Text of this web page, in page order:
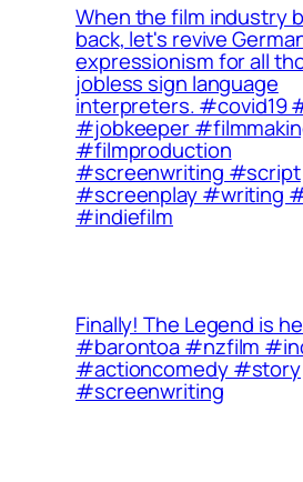
When the film industry
back, let's revive
expressionism for all
jobless sign language
interpreters. ⁠⁠#covid19
#jobkeeper
#filmproduction
#screenwriting #script
#screenplay #writing
#indiefilm
Finally! The Legend is
#barontoa #nzfilm
#actioncomedy #story
#screenwriting